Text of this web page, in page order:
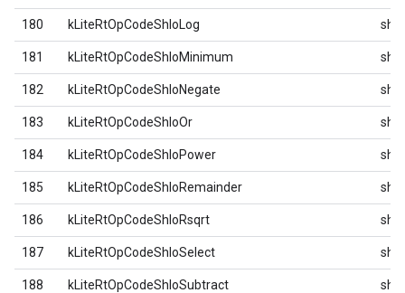
180 kLiteRtOpCodeShloLog shlo
181 kLiteRtOpCodeShloMinimum shlo
182 kLiteRtOpCodeShloNegate shlo
183 kLiteRtOpCodeShloOr shlo
184 kLiteRtOpCodeShloPower shlo
185 kLiteRtOpCodeShloRemainder shlo
186 kLiteRtOpCodeShloRsqrt shlo
187 kLiteRtOpCodeShloSelect shlo
188 kLiteRtOpCodeShloSubtract shlo